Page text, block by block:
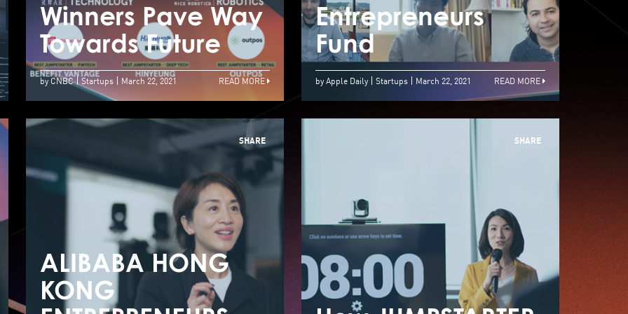
Competition
Announces Two
Winners with
Investment of up
to US$4 Million in
Winners Pave Way
Towards Future
Winners Pave Way
Towards Future
by CNBC Startups March 22, 2021 READ MORE
Entrepreneurs
Fund
by Apple Daily Startups March 22, 2021 READ MORE
SHARE
ALIBABA HONG
KONG
ALIBABA HONG
KONG
SHARE